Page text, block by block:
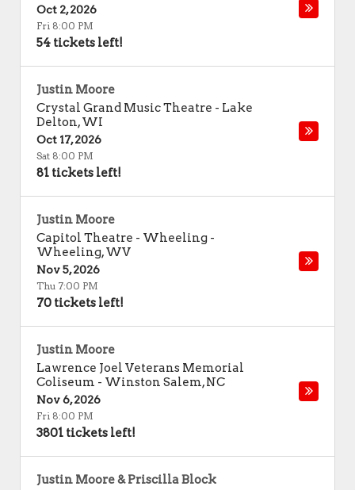
Oct 2, 2026
Fri 8:00 PM
54 tickets left!
Justin Moore
Crystal Grand Music Theatre - Lake
Delton,WI
Oct 17, 2026
Sat 8:00 PM
81 tickets left!
Justin Moore
Capitol Theatre - Wheeling -
Wheeling,WV
Nov 5, 2026
Thu 7:00 PM
70 tickets left!
Justin Moore
Lawrence Joel Veterans Memorial
Coliseum - Winston Salem,NC
Nov 6, 2026
Fri 8:00 PM
3801 tickets left!
Justin Moore & Priscilla Block